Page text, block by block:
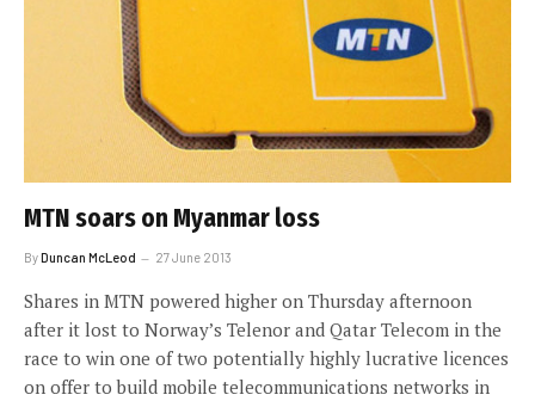
MTN soars on Myanmar loss
ByDuncan McLeod 27 June 2013
Shares in MTN powered higher on Thursday afternoon
after it lost to Norway’s Telenor and Qatar Telecom in the
race to win one of two potentially highly lucrative licences
on offer to build mobile telecommunications networks in